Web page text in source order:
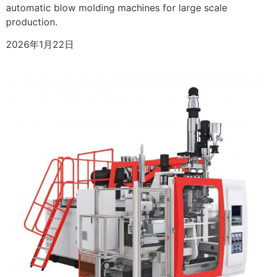
automatic blow molding machines for large scale
production.
2026年1月22日